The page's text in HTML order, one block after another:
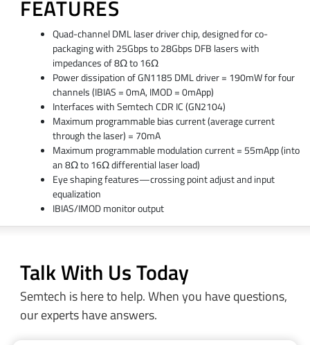
FEATURES
Quad-channel DML laser driver chip, designed for co-
packaging with 25Gbps to 28Gbps DFB lasers with
impedances of 8Ω to 16Ω
Power dissipation of GN1185 DML driver = 190mW for four
channels (IBIAS = 0mA, IMOD = 0mApp)
Interfaces with Semtech CDR IC (GN2104)
Maximum programmable bias current (average current
through the laser) = 70mA
Maximum programmable modulation current = 55mApp (into
an 8Ω to 16Ω differential laser load)
Eye shaping features—crossing point adjust and input
equalization
IBIAS/IMOD monitor output
Talk With Us Today
Semtech is here to help. When you have questions,
our experts have answers.